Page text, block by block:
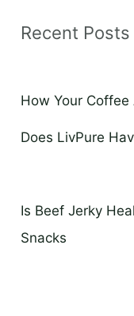
Recent Posts
How Your
Does LivPure
Is Beef Jerky
Snacks